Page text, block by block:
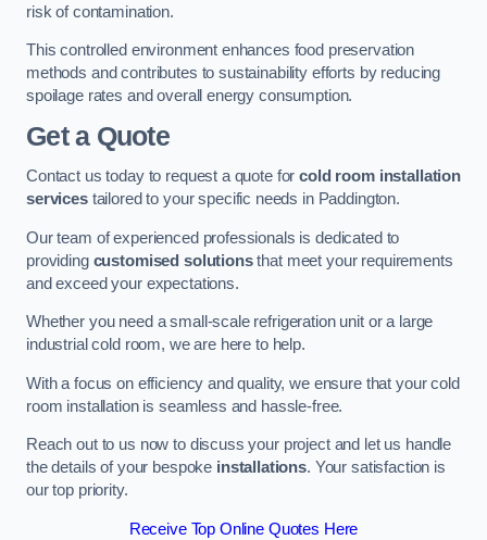
risk of contamination.
This controlled environment enhances food preservation
methods and contributes to sustainability efforts by reducing
spoilage rates and overall energy consumption.
Get a Quote
Contact us today to request a quote forcold room installation
servicestailored to your specific needs in Paddington.
Our team of experienced professionals is dedicated to
providing customised solutionsthat meet your requirements
and exceed your expectations.
Whether you need a small-scale refrigeration unit or a large
industrial cold room, we are here to help.
With a focus on efficiency and quality, we ensure that your cold
room installation is seamless and hassle-free.
Reach out to us now to discuss your project and let us handle
the details of your bespoke installations. Your satisfaction is
our top priority.
Receive Top Online Quotes Here